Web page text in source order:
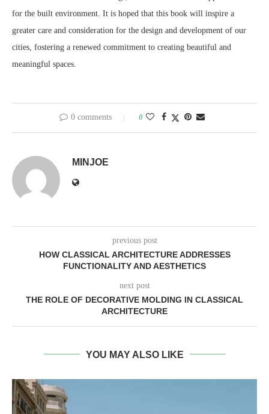
for the built environment. It is hoped that this book will inspire a
greater care and consideration for the design and development of our
cities, fostering a renewed commitment to creating beautiful and
meaningful spaces.
0 comments 0
MINJOE
previous post
HOW CLASSICAL ARCHITECTURE ADDRESSES
FUNCTIONALITY AND AESTHETICS
next post
THE ROLE OF DECORATIVE MOLDING IN CLASSICAL
ARCHITECTURE
YOU MAY ALSO LIKE